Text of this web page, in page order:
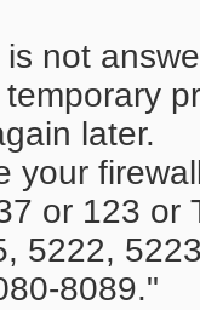
not
later.
your
or 123 or
5222,
8089."